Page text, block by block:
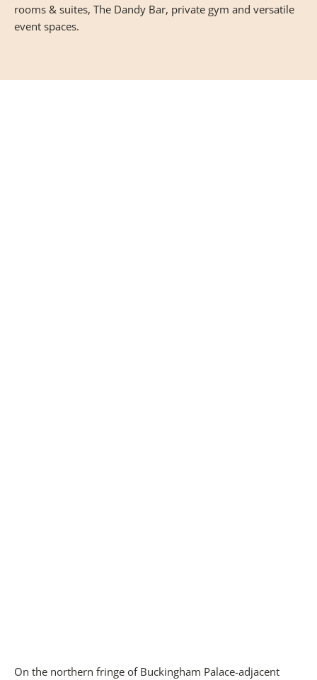
rooms & suites, The Dandy Bar, private gym and versatile
event spaces.
On the northern fringe of Buckingham Palace-adjacent